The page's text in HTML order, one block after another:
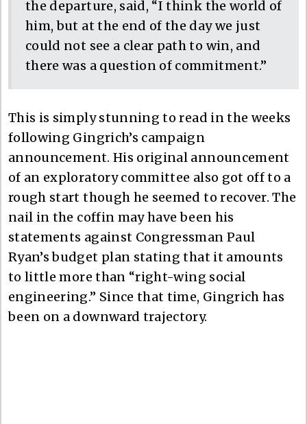
the departure, said, “I think the world of
him, but at the end of the day we just
could not see a clear path to win, and
there was a question of commitment.”
This is simply stunning to read in the weeks
following Gingrich’s campaign
announcement. His original announcement
of an exploratory committee also got off to a
rough start though he seemed to recover. The
nail in the coffin may have been his
statements against Congressman Paul
Ryan’s budget plan stating that it amounts
to little more than “right-wing social
engineering.” Since that time, Gingrich has
been on a downward trajectory.